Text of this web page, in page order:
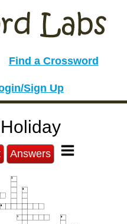
Find a Crossword
Sign Up
Answers
1
3
5
7